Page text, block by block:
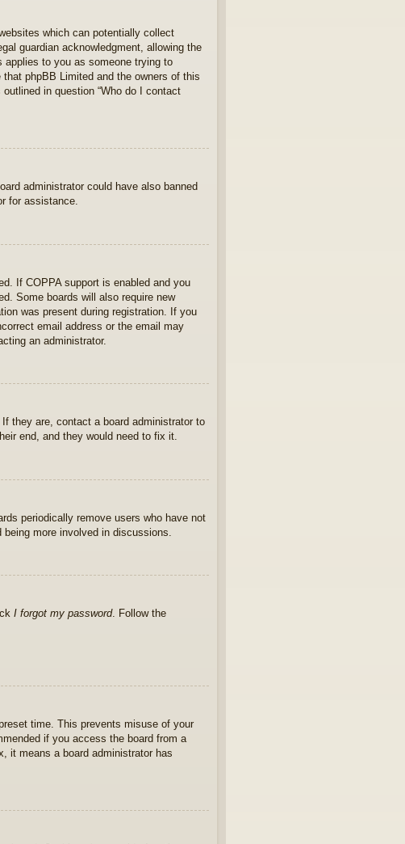
which can potentially collect
guardian acknowledgment, allowing the
applies to you as someone trying to
phpBB Limited and the owners of this
in question “Who do I contact
administrator could have also banned
for assistance.
If COPPA support is enabled and you
Some boards will also require new
was present during registration. If you
email address or the email may
an administrator.
they are, contact a board administrator to
end, and they would need to fix it.
periodically remove users who have not
more involved in discussions.
I forgot my password. Follow the
time. This prevents misuse of your
if you access the board from a
it means a board administrator has